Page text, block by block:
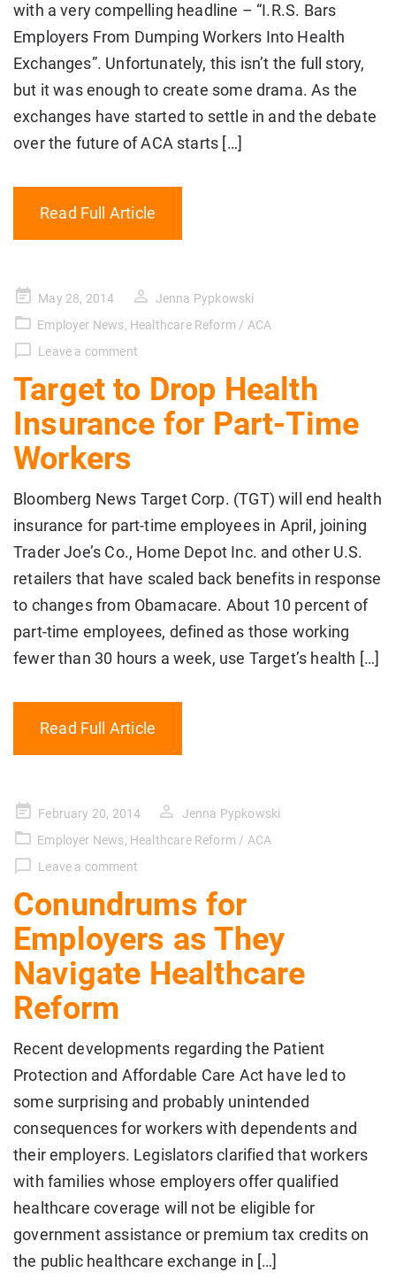
with a very compelling headline – “I.R.S. Bars
Employers From Dumping Workers Into Health
Exchanges”. Unfortunately, this isn’t the full story,
but it was enough to create some drama. As the
exchanges have started to settle in and the debate
over the future of ACA starts […]
Read Full Article
Posted
on
May 28, 2014
Jenna Pypkowski
Employer News, Healthcare Reform / ACA
Leave a comment
Target to Drop Health
Insurance for Part-Time
Workers
Bloomberg News Target Corp. (TGT) will end health
insurance for part-time employees in April, joining
Trader Joe’s Co., Home Depot Inc. and other U.S.
retailers that have scaled back benefits in response
to changes from Obamacare. About 10 percent of
part-time employees, defined as those working
fewer than 30 hours a week, use Target’s health […]
Read Full Article
Posted
on
February 20, 2014
Jenna Pypkowski
Employer News, Healthcare Reform / ACA
Leave a comment
Conundrums for
Employers as They
Navigate Healthcare
Reform
Recent developments regarding the Patient
Protection and Affordable Care Act have led to
some surprising and probably unintended
consequences for workers with dependents and
their employers. Legislators clarified that workers
with families whose employers offer qualified
healthcare coverage will not be eligible for
government assistance or premium tax credits on
the public healthcare exchange in […]